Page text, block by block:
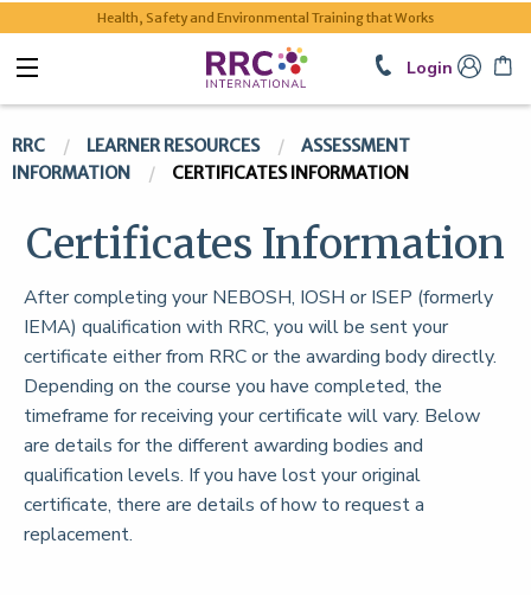
Health, Safety and Environmental Training that Works
Login
RRC LEARNER RESOURCES
ASSESSMENT
INFORMATION
CERTIFICATES INFORMATION
Certificates Information
After completing your NEBOSH, IOSH or ISEP (formerly
IEMA) qualification with RRC, you will be sent your
certificate either from RRC or the awarding body directly.
Depending on the course you have completed, the
timeframe for receiving your certificate will vary. Below
are details for the different awarding bodies and
qualification levels. If you have lost your original
certificate, there are details of how to request a
replacement.